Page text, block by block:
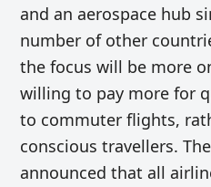
and an aerospace hub
number of other
the focus will be more
willing to pay more for
to commuter flights,
conscious travellers.
announced that all